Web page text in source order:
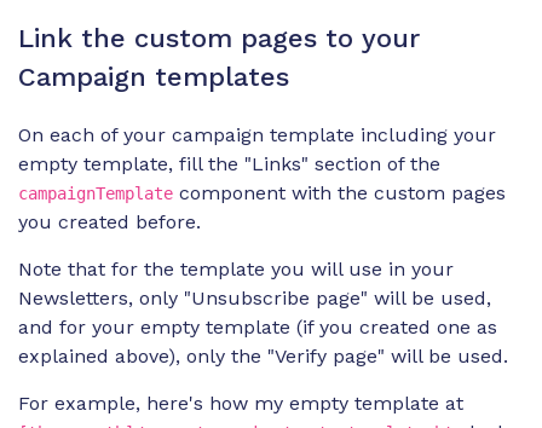
Link the custom pages to your
Campaign templates
On each of your campaign template including your
empty template, fill the "Links" section of the
campaignTemplate component with the custom pages
you created before.
Note that for the template you will use in your
Newsletters, only "Unsubscribe page" will be used,
and for your empty template (if you created one as
explained above), only the "Verify page" will be used.
For example, here's how my empty template at